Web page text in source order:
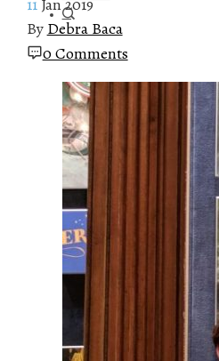
By Debra Baca
0 Comments